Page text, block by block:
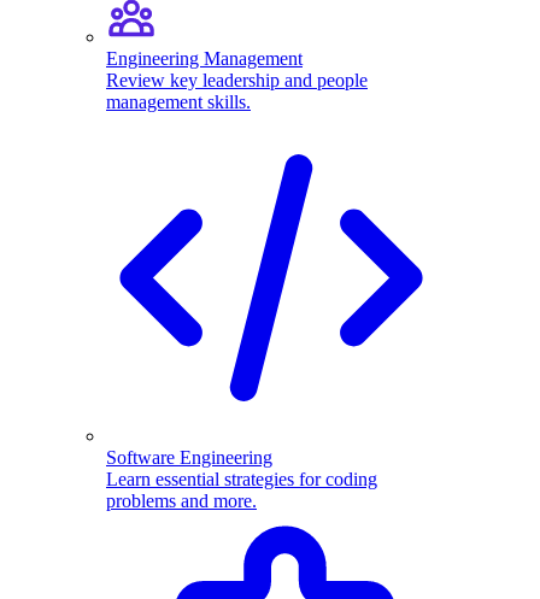
Engineering Management
Review key leadership and people
management skills.
Software Engineering
Learn essential strategies for coding
problems and more.